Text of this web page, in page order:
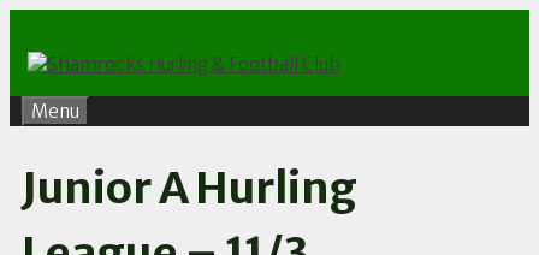
content
Menu
Junior A Hurling